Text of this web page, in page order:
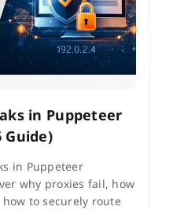
in Puppeteer
Guide)
in Puppeteer
why proxies fail, how
to securely route